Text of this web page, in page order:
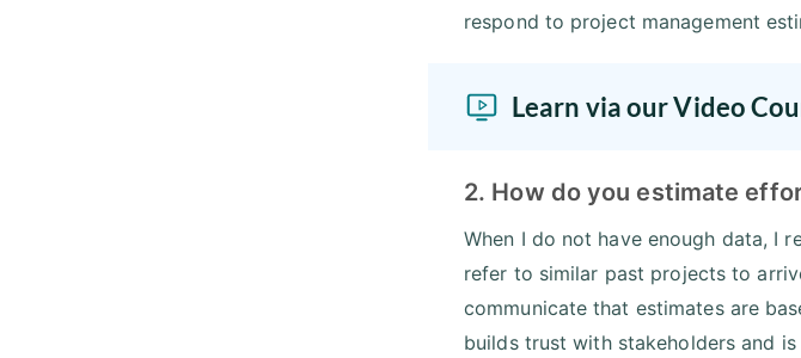
respond to project management
Learn via our Video
2. How do you estimate
When I do not have enough data, I
refer to similar past projects to
communicate that estimates are
builds trust with stakeholders and